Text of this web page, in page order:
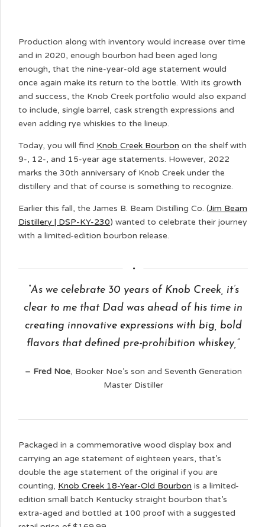
Production along with inventory would increase over time
and in 2020, enough bourbon had been aged long
enough, that the nine-year-old age statement would
once again make its return to the bottle. With its growth
and success, the Knob Creek portfolio would also expand
to include, single barrel, cask strength expressions and
even adding rye whiskies to the lineup.
Today, you will find Knob Creek Bourbon on the shelf with
9-, 12-, and 15-year age statements. However, 2022
marks the 30th anniversary of Knob Creek under the
distillery and that of course is something to recognize.
Earlier this fall, the James B. Beam Distilling Co. (Jim Beam
Distillery | DSP-KY-230) wanted to celebrate their journey
with a limited-edition bourbon release.
“As we celebrate 30 years of Knob Creek, it’s
clear to me that Dad was ahead of his time in
creating innovative expressions with big, bold
flavors that defined pre-prohibition whiskey,”
– Fred Noe, Booker Noe’s son and Seventh Generation
Master Distiller
Packaged in a commemorative wood display box and
carrying an age statement of eighteen years, that’s
double the age statement of the original if you are
counting, Knob Creek 18-Year-Old Bourbon is a limited-
edition small batch Kentucky straight bourbon that’s
extra-aged and bottled at 100 proof with a suggested